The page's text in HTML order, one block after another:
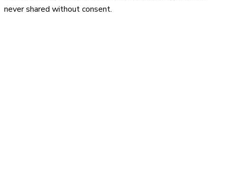
never shared without consent.